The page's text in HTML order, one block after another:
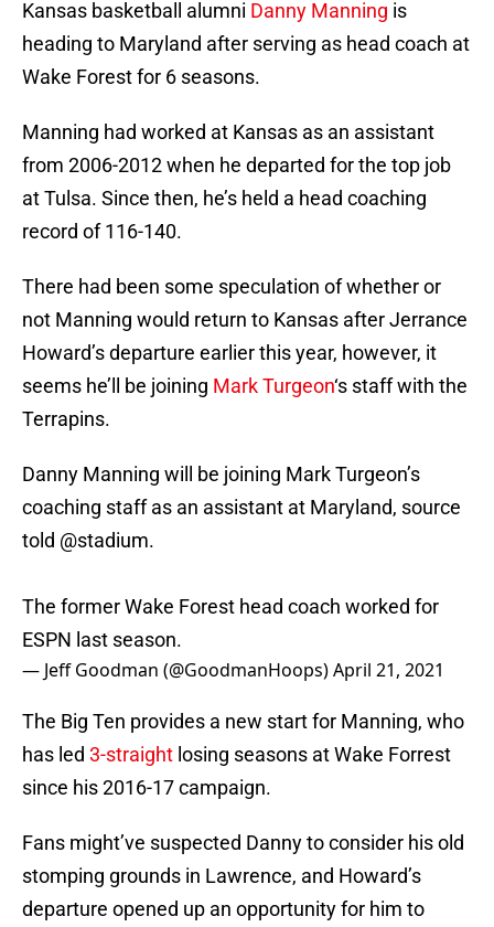
Kansas basketball alumni Danny Manning is
heading to Maryland after serving as head coach at
Wake Forest for 6 seasons.
Manning had worked at Kansas as an assistant
from 2006-2012 when he departed for the top job
at Tulsa. Since then, he’s held a head coaching
record of 116-140.
There had been some speculation of whether or
not Manning would return to Kansas after Jerrance
Howard’s departure earlier this year, however, it
seems he’ll be joining Mark Turgeon‘s staff with the
Terrapins.
Danny Manning will be joining Mark Turgeon’s
coaching staff as an assistant at Maryland, source
told @stadium.
The former Wake Forest head coach worked for
ESPN last season.
— Jeff Goodman (@GoodmanHoops)April 21, 2021
The Big Ten provides a new start for Manning, who
has led 3-straight losing seasons at Wake Forrest
since his 2016-17 campaign.
Fans might’ve suspected Danny to consider his old
stomping grounds in Lawrence, and Howard’s
departure opened up an opportunity for him to